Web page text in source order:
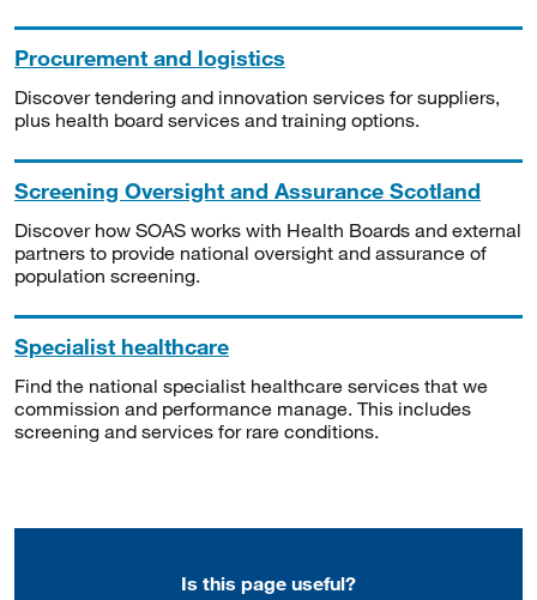
Procurement and logistics
Discover tendering and innovation services for suppliers,
plus health board services and training options.
Screening Oversight and Assurance Scotland
Discover how SOAS works with Health Boards and external
partners to provide national oversight and assurance of
population screening.
Specialist healthcare
Find the national specialist healthcare services that we
commission and performance manage. This includes
screening and services for rare conditions.
Is this page useful?